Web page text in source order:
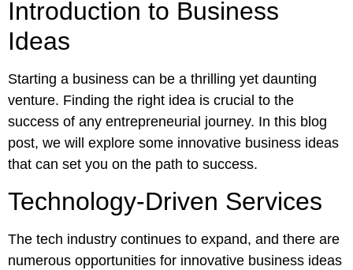
Introduction to Business
Ideas
Starting a business can be a thrilling yet daunting
venture. Finding the right idea is crucial to the
success of any entrepreneurial journey. In this blog
post, we will explore some innovative business ideas
that can set you on the path to success.
Technology-Driven Services
The tech industry continues to expand, and there are
numerous opportunities for innovative business ideas